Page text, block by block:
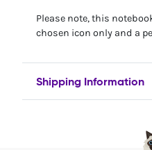
Please note, this
chosen icon only and a
Shipping Information